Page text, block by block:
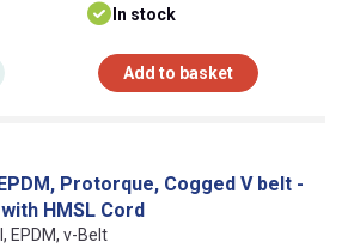
In stock
Add to basket
Protorque, Cogged V belt -
with HMSL Cord
EPDM, v-Belt